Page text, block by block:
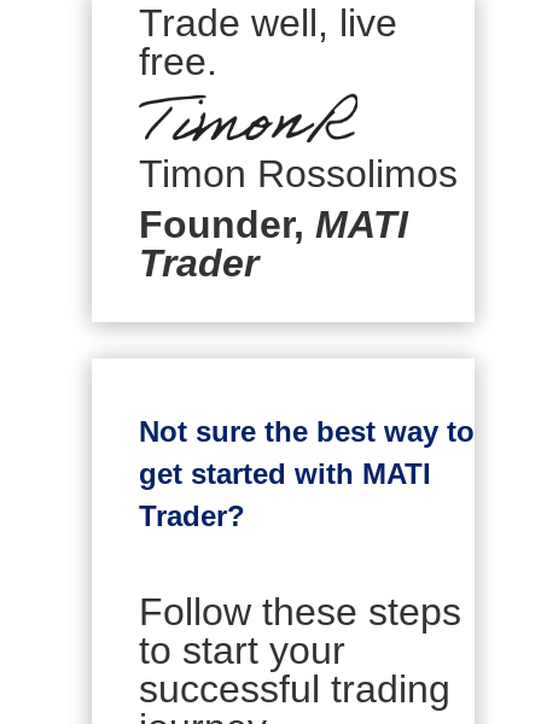
Trade well, live
free.
Timon Rossolimos
Founder, MATI
Trader
Not sure the best way to
get started with MATI
Trader?
Follow these steps
to start your
successful trading